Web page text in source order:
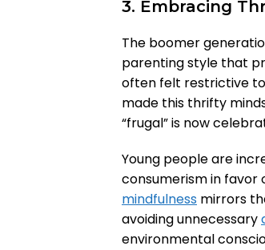
3. Embracing
The boomer
parenting style that
often felt restrictive
made this thrifty
“frugal” is now
Young people are
consumerism in favor
mindfulness mirrors
avoiding unnecessary
environmental